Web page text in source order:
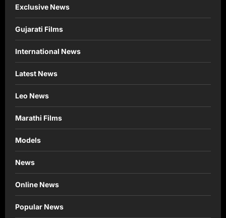
Exclusive News
Gujarati Films
International News
Latest News
Leo News
Marathi Films
Models
News
Online News
Popular News